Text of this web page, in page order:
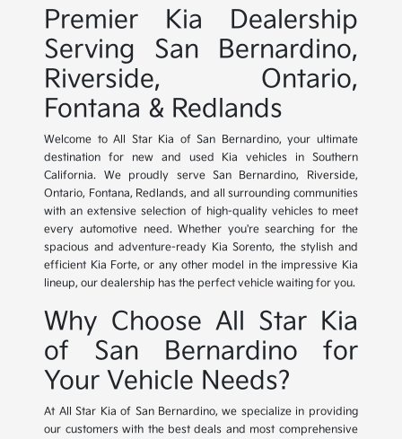
Premier Kia Dealership
Serving San Bernardino,
Riverside, Ontario,
Fontana & Redlands
Welcome to All Star Kia of San Bernardino, your ultimate
destination for new and used Kia vehicles in Southern
California. We proudly serve San Bernardino, Riverside,
Ontario, Fontana, Redlands, and all surrounding communities
with an extensive selection of high-quality vehicles to meet
every automotive need. Whether you're searching for the
spacious and adventure-ready Kia Sorento, the stylish and
efficient Kia Forte, or any other model in the impressive Kia
lineup, our dealership has the perfect vehicle waiting for you.
Why Choose All Star Kia
of San Bernardino for
Your Vehicle Needs?
At All Star Kia of San Bernardino, we specialize in providing
our customers with the best deals and most comprehensive